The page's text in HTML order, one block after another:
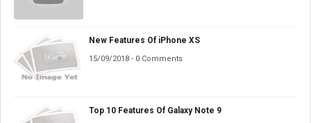
New Features Of iPhone XS
15/09/2018 - 0 Comments
Top 10 Features Of Galaxy Note 9